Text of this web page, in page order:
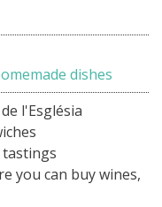
dishes
l'Església
you can buy wines,